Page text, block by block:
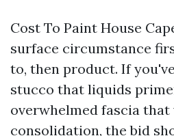
Cost To Paint House
surface circumstance
to, then product. If
stucco that liquids
overwhelmed fascia
consolidation, the bid